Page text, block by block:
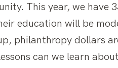
This year, we have
education will be
philanthropy dollars
can we learn